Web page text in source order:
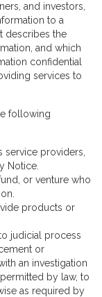
and investors,
to a
describes the
and which
confidential
services to
following
service providers,
Notice.
or venture who
products or
judicial process
or
an investigation
by law, to
as required by